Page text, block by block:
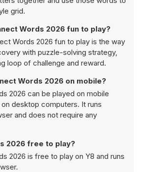
grid.
Words 2026 fun to play?
Words 2026 fun to play is the way
with puzzle-solving strategy,
loop of challenge and reward.
Words 2026 on mobile?
2026 can be played on mobile
desktop computers. It runs
and does not require any
2026 free to play?
2026 is free to play on Y8 and runs